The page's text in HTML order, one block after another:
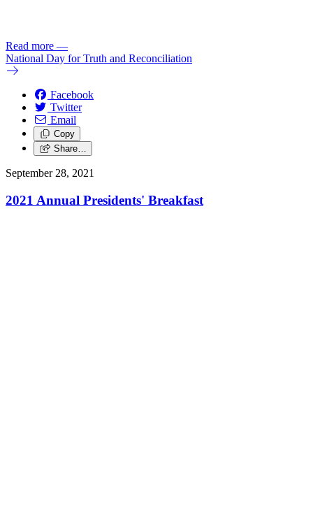
Read more —
National Day for Truth and Reconciliation
Facebook
Twitter
Email
Copy
Share…
September 28, 2021
2021 Annual Presidents' Breakfast